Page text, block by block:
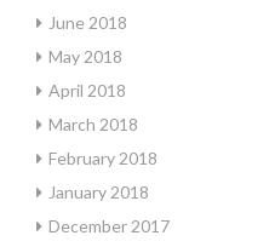
June 2018
May 2018
April 2018
March 2018
February 2018
January 2018
December 2017